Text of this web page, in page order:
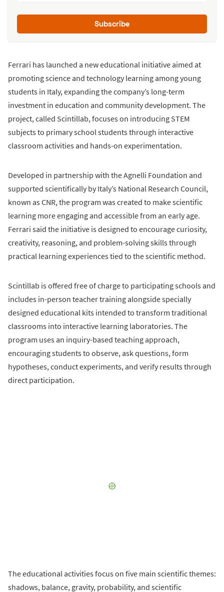
Subscribe
Ferrari has launched a new educational initiative aimed at
promoting science and technology learning among young
students in Italy, expanding the company’s long-term
investment in education and community development. The
project, called Scintillab, focuses on introducing STEM
subjects to primary school students through interactive
classroom activities and hands-on experimentation.
Developed in partnership with the Agnelli Foundation and
supported scientifically by Italy’s National Research Council,
known as CNR, the program was created to make scientific
learning more engaging and accessible from an early age.
Ferrari said the initiative is designed to encourage curiosity,
creativity, reasoning, and problem-solving skills through
practical learning experiences tied to the scientific method.
Scintillab is offered free of charge to participating schools and
includes in-person teacher training alongside specially
designed educational kits intended to transform traditional
classrooms into interactive learning laboratories. The
program uses an inquiry-based teaching approach,
encouraging students to observe, ask questions, form
hypotheses, conduct experiments, and verify results through
direct participation.
The educational activities focus on five main scientific themes:
shadows, balance, gravity, probability, and scientific